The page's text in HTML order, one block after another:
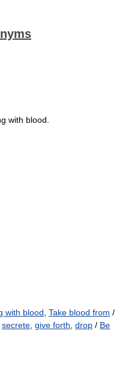
with blood.
with blood Take blood from /
secrete give forth drop / Be